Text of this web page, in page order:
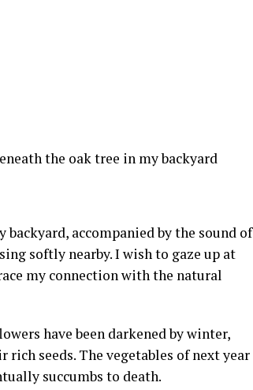
the oak tree in my backyard
accompanied by the sound of
softly nearby. I wish to gaze up at
my connection with the natural
have been darkened by winter,
seeds. The vegetables of next year
succumbs to death.